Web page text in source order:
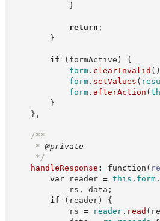
}
return ;
}
if ( formActive )
{
form. clearInvalid ( )
form. setValues (
form. afterAction (
}
} ,
/**
* @private
*/
handleResponse : function (
var reader = this . form.
rs , data ;
if
( reader)
{
rs = reader. read (